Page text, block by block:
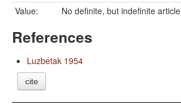
Value:
No definite, but indefinite article
References
Luzbetak 1954
cite